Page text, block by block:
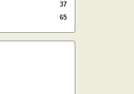
37
65